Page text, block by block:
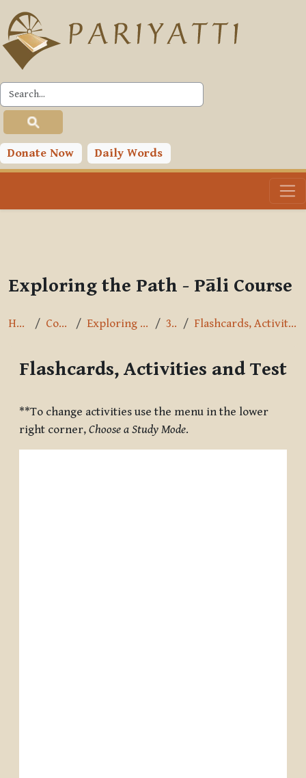
Skip to main content
Donate Now Daily Words
PLC
Toggle search input
Exploring the Path - Pāli Course
Home Courses Exploring the Path 3.4.2 Flashcards, Activities and Test
Flashcards, Activities and Test
**To change activities use the menu in the lower
right corner, Choose a Study Mode.